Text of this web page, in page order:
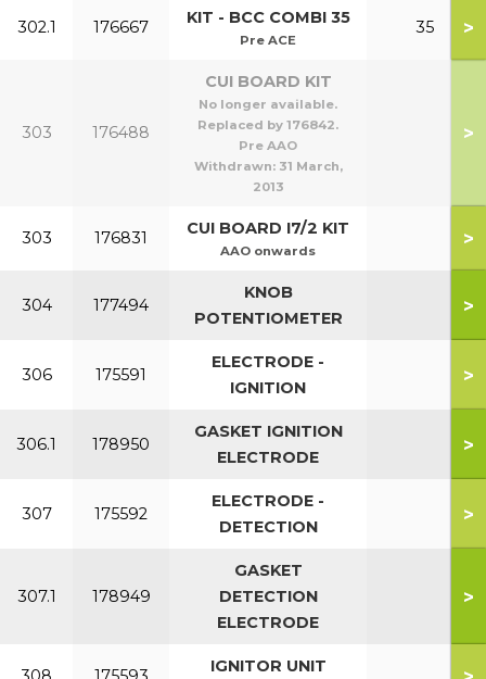
302.1 176667 KIT - BCC COMBI 35
Pre ACE
35 >
303 176488
CUI BOARD KIT
No longer available.
Replaced by 176842.
Pre AAO
Withdrawn: 31 March,
2013
>
303 176831 CUI BOARD I7/2 KIT
AAO onwards
>
304 177494
KNOB
POTENTIOMETER
>
306 175591
ELECTRODE -
IGNITION
>
306.1 178950
GASKET IGNITION
ELECTRODE
>
307 175592
ELECTRODE -
DETECTION
>
307.1 178949
GASKET
DETECTION
ELECTRODE
>
IGNITOR UNIT